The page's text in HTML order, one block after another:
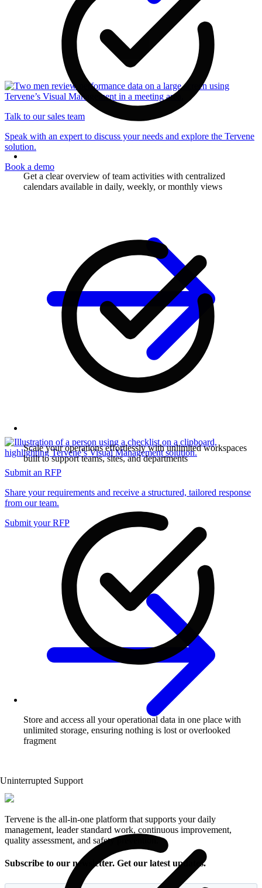
Get a clear overview of team activities with centralized
calendars available in daily, weekly, or monthly views
Scale your operations effortlessly with unlimited workspaces
built to support teams, sites, and departments
Store and access all your operational data in one place with
unlimited storage, ensuring nothing is lost or overlooked
fragment
Uninterrupted Support
Talk to our sales team
Speak with an expert to discuss your needs and explore the Tervene
solution.
Book a demo
Submit an RFP
Share your requirements and receive a structured, tailored response
from our team.
Submit your RFP
Tervene is the all-in-one platform that supports your daily
management, leader standard work, continuous improvement,
quality assessment, and safety prevention.
Subscribe to our newsletter. Get our latest updates.